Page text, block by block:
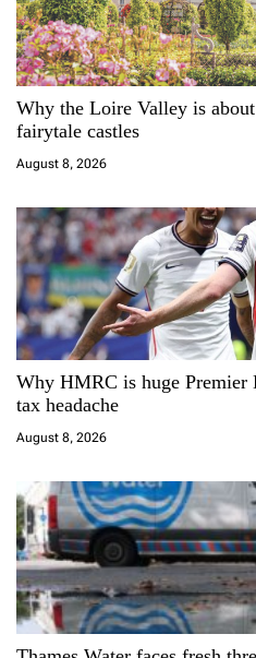
g
a
t
i
o
n
Why the Loire Valley is
fairytale castles
August 8, 2026
Why HMRC is huge Premier
tax headache
August 8, 2026